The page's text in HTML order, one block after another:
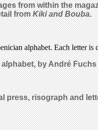
from within the
fromKiki and Bouba.
alphabet. Each letter is
alphabet, byAndré
press, risograph and